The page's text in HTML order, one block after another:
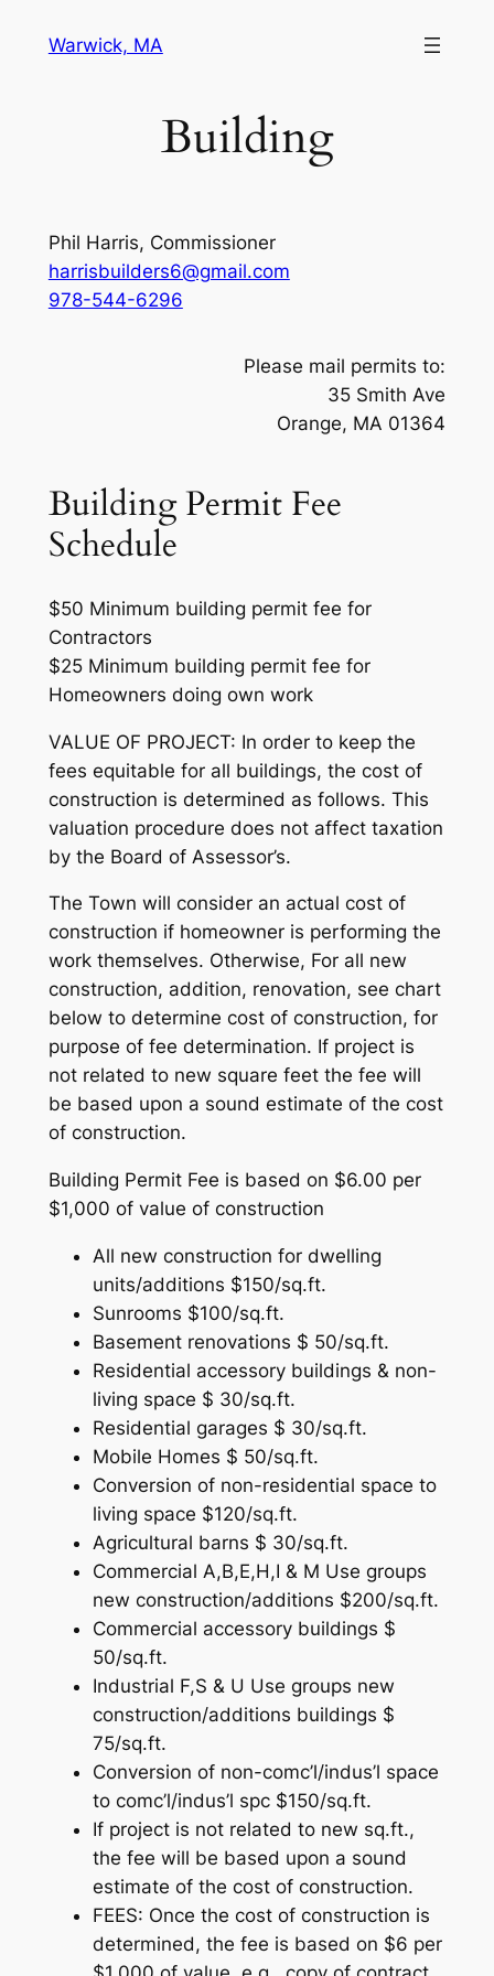
Warwick, MA
Building
Phil Harris, Commissioner
harrisbuilders6@gmail.com
978-544-6296
Please mail permits to:
35 Smith Ave
Orange, MA 01364
Building Permit Fee
Schedule
$50 Minimum building permit fee for
Contractors
$25 Minimum building permit fee for
Homeowners doing own work
VALUE OF PROJECT: In order to keep the
fees equitable for all buildings, the cost of
construction is determined as follows. This
valuation procedure does not affect taxation
by the Board of Assessor’s.
The Town will consider an actual cost of
construction if homeowner is performing the
work themselves. Otherwise, For all new
construction, addition, renovation, see chart
below to determine cost of construction, for
purpose of fee determination. If project is
not related to new square feet the fee will
be based upon a sound estimate of the cost
of construction.
Building Permit Fee is based on $6.00 per
$1,000 of value of construction
All new construction for dwelling
units/additions $150/sq.ft.
Sunrooms $100/sq.ft.
Basement renovations $ 50/sq.ft.
Residential accessory buildings & non-
living space $ 30/sq.ft.
Residential garages $ 30/sq.ft.
Mobile Homes $ 50/sq.ft.
Conversion of non-residential space to
living space $120/sq.ft.
Agricultural barns $ 30/sq.ft.
Commercial A,B,E,H,I & M Use groups
new construction/additions $200/sq.ft.
Commercial accessory buildings $
50/sq.ft.
Industrial F,S & U Use groups new
construction/additions buildings $
75/sq.ft.
Conversion of non-comc’l/indus’l space
to comc’l/indus’l spc $150/sq.ft.
If project is not related to new sq.ft.,
the fee will be based upon a sound
estimate of the cost of construction.
FEES: Once the cost of construction is
determined, the fee is based on $6 per